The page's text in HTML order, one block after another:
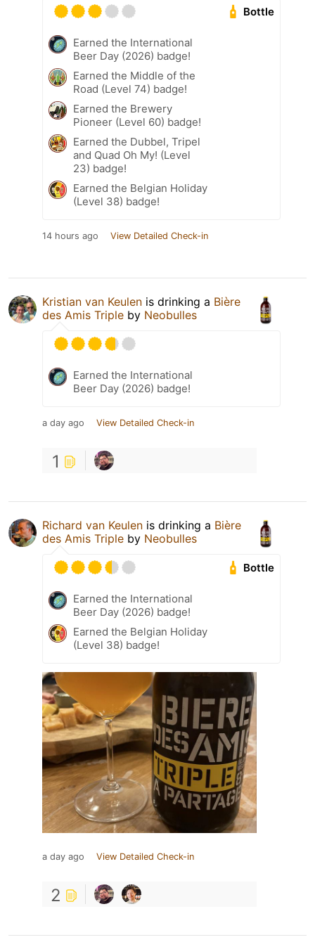
Bottle
Earned the International
Beer Day (2026) badge!
Earned the Middle of the
Road (Level 74) badge!
Earned the Brewery
Pioneer (Level 60) badge!
Earned the Dubbel, Tripel
and Quad Oh My! (Level
23) badge!
Earned the Belgian Holiday
(Level 38) badge!
14 hours ago View Detailed Check-in
Kristian van Keulen is drinking a Bière
des Amis Triple by Neobulles
Earned the International
Beer Day (2026) badge!
a day ago View Detailed Check-in
1
Richard van Keulen is drinking a Bière
des Amis Triple by Neobulles
Bottle
Earned the International
Beer Day (2026) badge!
Earned the Belgian Holiday
(Level 38) badge!
a day ago View Detailed Check-in
2